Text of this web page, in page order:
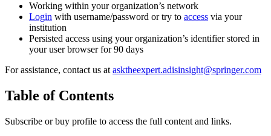
Working within your organization’s network
Login with username/password or try to access via your
institution
Persisted access using your organization’s identifier stored in
your user browser for 90 days
For assistance, contact us atasktheexpert.adisinsight@springer.com
Table of Contents
Subscribe or buy profile to access the full content and links.